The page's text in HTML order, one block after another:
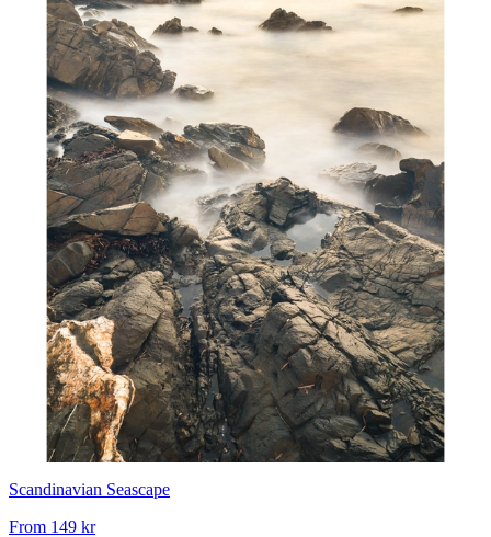
Scandinavian Seascape
From 149 kr